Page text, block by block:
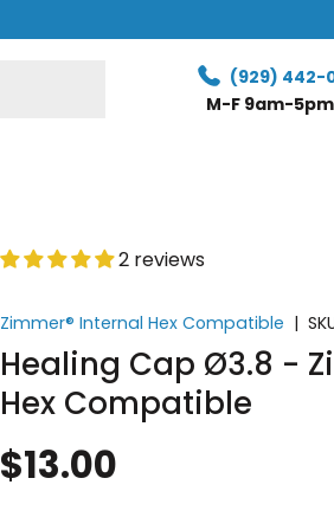
(929) 442-
M-F 9am-5pm
2 reviews
Zimmer® Internal Hex Compatible |
Healing Cap Ø3.8 -
Hex Compatible
$13.00